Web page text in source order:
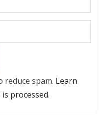
reduce spam. Learn
processed.